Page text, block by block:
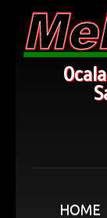
HOME